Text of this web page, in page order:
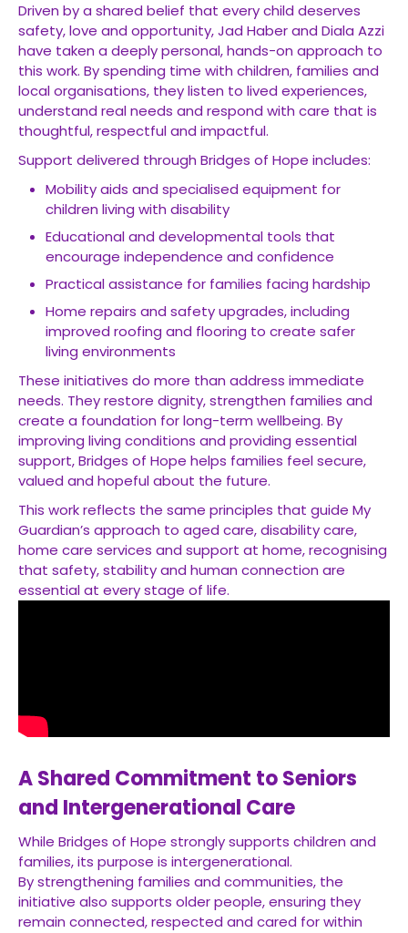
Driven by a shared belief that every child deserves
safety, love and opportunity, Jad Haber and Diala Azzi
have taken a deeply personal, hands-on approach to
this work. By spending time with children, families and
local organisations, they listen to lived experiences,
understand real needs and respond with care that is
thoughtful, respectful and impactful.
Support delivered through Bridges of Hope includes:
Mobility aids and specialised equipment for
children living with disability
Educational and developmental tools that
encourage independence and confidence
Practical assistance for families facing hardship
Home repairs and safety upgrades, including
improved roofing and flooring to create safer
living environments
These initiatives do more than address immediate
needs. They restore dignity, strengthen families and
create a foundation for long-term wellbeing. By
improving living conditions and providing essential
support, Bridges of Hope helps families feel secure,
valued and hopeful about the future.
This work reflects the same principles that guide My
Guardian’s approach to aged care, disability care,
home care services and support at home, recognising
that safety, stability and human connection are
essential at every stage of life.
A Shared Commitment to Seniors
and Intergenerational Care
While Bridges of Hope strongly supports children and
families, its purpose is intergenerational.
By strengthening families and communities, the
initiative also supports older people, ensuring they
remain connected, respected and cared for within